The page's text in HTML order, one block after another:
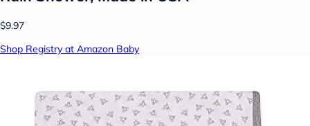
$9.97
Shop Registry at Amazon Baby